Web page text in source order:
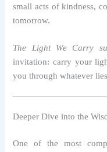
small acts of kindness,
tomorrow.
The Light We Carry
invitation: carry your
you through whatever
Deeper Dive into the
One of the most